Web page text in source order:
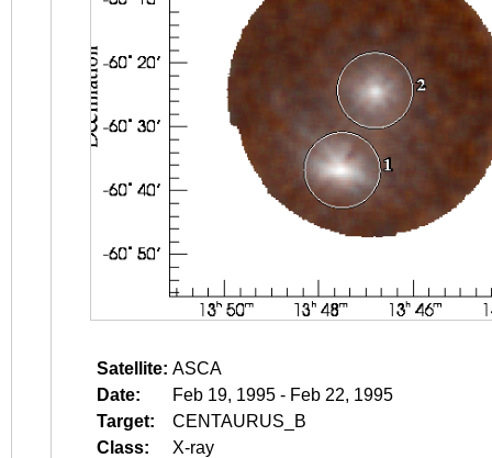
Satellite: ASCA
Date:
Feb 19, 1995 - Feb 22, 1995
Target:
CENTAURUS_B
Class:
X-ray